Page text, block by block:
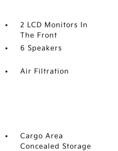
2 LCD Monitors In
The Front
6 Speakers
Air Filtration
Cargo Area
Concealed Storage